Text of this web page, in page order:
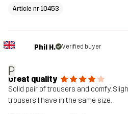
Article nr 10453
P
Phil H. Verified buyer
Great quality
Solid pair of trousers and comfy.
trousers I have in the same size.